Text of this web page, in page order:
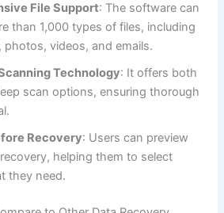
File Support: The software can
than 1,000 types of files, including
photos, videos, and emails.
Technology: It offers both
scan options, ensuring thorough
Recovery: Users can preview
helping them to select
they need.